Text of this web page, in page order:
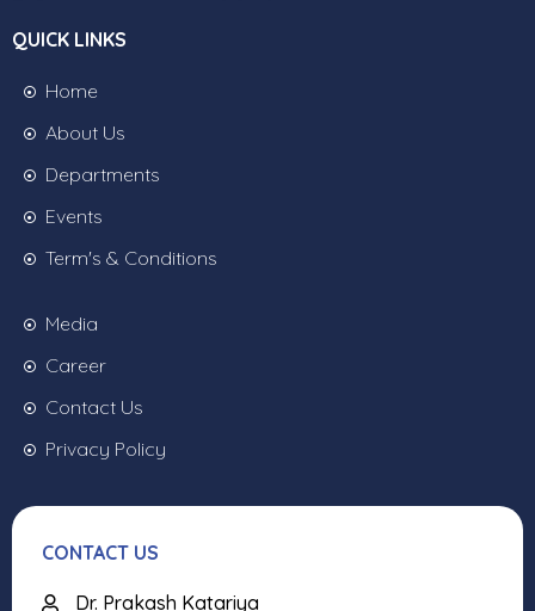
QUICK LINKS
Home
About Us
Departments
Events
Term's & Conditions
Media
Career
Contact Us
Privacy Policy
CONTACT US
Dr. Prakash Katariya